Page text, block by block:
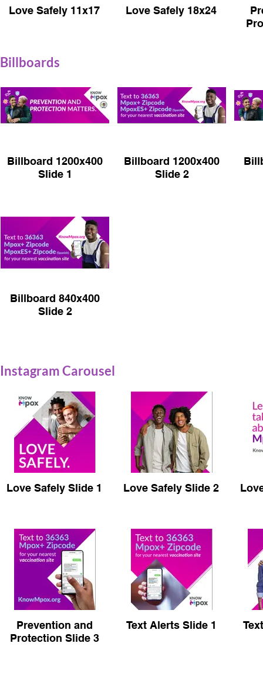
Love Safely 11x17 Love Safely 18x24
Billboards
Billboard 1200x400
Slide 1
Billboard 1200x400
Slide 2
Billboard 840x400
Slide 2
Instagram Carousel
Love Safely Slide 1 Love Safely Slide 2
Prevention and
Protection Slide 3
Text Alerts Slide 1